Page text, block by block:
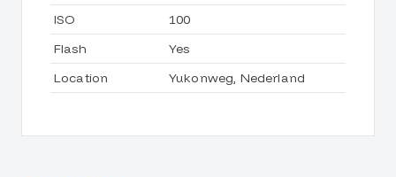
ISO
100
Flash
Yes
Location
Yukonweg, Nederland